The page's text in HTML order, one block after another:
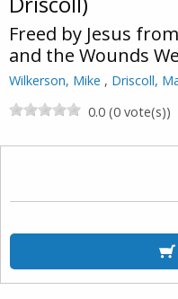
Freed by Jesus
and the Wounds
Wilkerson, Mike , Driscoll,
0.0 (0 vote(s))